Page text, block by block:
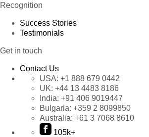
Recognition
Success Stories
Testimonials
Get in touch
Contact Us
USA: +1 888 679 0442
UK: +44 13 4483 8186
India: +91 406 9019447
Bulgaria: +359 2 8099850
Australia: +61 3 7068 8610
105k+